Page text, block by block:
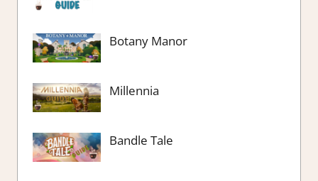
Botany Manor
Millennia
Bandle Tale